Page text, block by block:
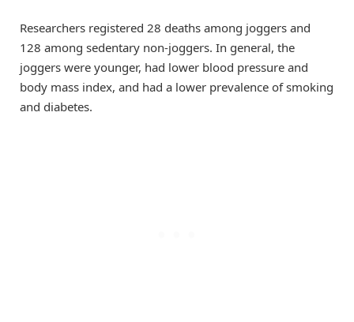
Researchers registered 28 deaths among joggers and
128 among sedentary non-joggers. In general, the
joggers were younger, had lower blood pressure and
body mass index, and had a lower prevalence of smoking
and diabetes.